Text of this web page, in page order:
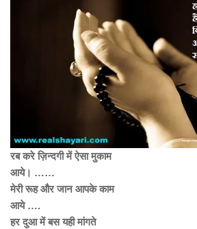
रब करे ज़िन्दगी में ऐसा मुकाम
आये। ……
मेरी रूह और जान आपके काम
आये ….
हर दुआ में बस यही मांगते